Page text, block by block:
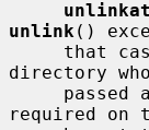
unlinkat
unlink ()
directory
passed
required